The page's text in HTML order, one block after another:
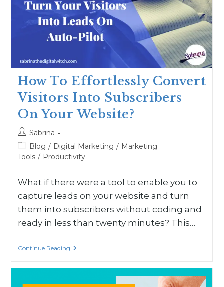
How To Effortlessly Convert
Visitors Into Subscribers
On Your Website?
Sabrina
Blog / Digital Marketing / Marketing
Tools / Productivity
What if there were a tool to enable you to
capture leads on your website and turn
them into subscribers without coding and
ready in less than twenty minutes? This…
Continue Reading